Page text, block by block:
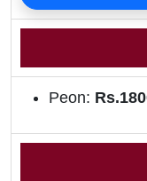
Peon: